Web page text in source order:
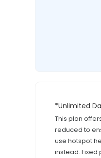
*Unlimited
This plan
reduced to
use hotspot
instead.